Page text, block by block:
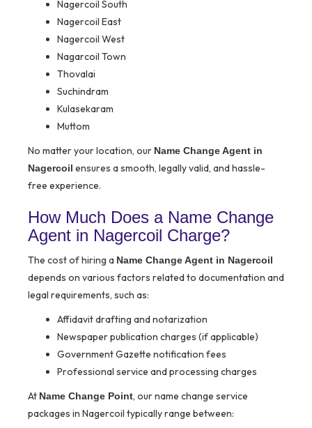
Nagercoil South
Nagercoil East
Nagercoil West
Nagarcoil Town
Thovalai
Suchindram
Kulasekaram
Muttom
No matter your location, our Name Change Agent in
Nagercoil ensures a smooth, legally valid, and hassle-
free experience.
How Much Does a Name Change
Agent in Nagercoil Charge?
The cost of hiring a Name Change Agent in Nagercoil
depends on various factors related to documentation and
legal requirements, such as:
Affidavit drafting and notarization
Newspaper publication charges (if applicable)
Government Gazette notification fees
Professional service and processing charges
At Name Change Point, our name change service
packages in Nagercoil typically range between: